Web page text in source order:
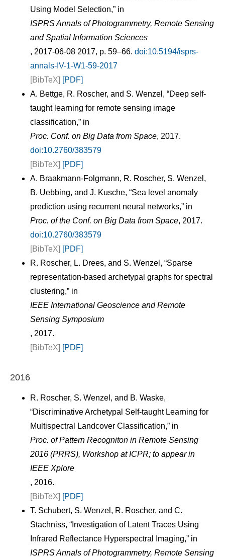
Using Model Selection,” in
ISPRS Annals of Photogrammetry, Remote Sensing
and Spatial Information Sciences
, 2017-06-08 2017, p. 59–66. doi:10.5194/isprs-
annals-IV-1-W1-59-2017
[BibTeX] [PDF]
A. Bettge, R. Roscher, and S. Wenzel, “Deep self-
taught learning for remote sensing image
classification,” in
Proc. Conf. on Big Data from Space, 2017.
doi:10.2760/383579
[BibTeX] [PDF]
A. Braakmann-Folgmann, R. Roscher, S. Wenzel,
B. Uebbing, and J. Kusche, “Sea level anomaly
prediction using recurrent neural networks,” in
Proc. of the Conf. on Big Data from Space, 2017.
doi:10.2760/383579
[BibTeX] [PDF]
R. Roscher, L. Drees, and S. Wenzel, “Sparse
representation-based archetypal graphs for spectral
clustering,” in
IEEE International Geoscience and Remote
Sensing Symposium
, 2017.
[BibTeX] [PDF]
2016
R. Roscher, S. Wenzel, and B. Waske,
“Discriminative Archetypal Self-taught Learning for
Multispectral Landcover Classification,” in
Proc. of Pattern Recogniton in Remote Sensing
2016 (PRRS), Workshop at ICPR; to appear in
IEEE Xplore
, 2016.
[BibTeX] [PDF]
T. Schubert, S. Wenzel, R. Roscher, and C.
Stachniss, “Investigation of Latent Traces Using
Infrared Reflectance Hyperspectral Imaging,” in
ISPRS Annals of Photogrammetry, Remote Sensing